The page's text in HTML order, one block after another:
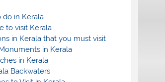
do in Kerala
to visit Kerala
in Kerala that you must visit
in Kerala
in Kerala
Backwaters